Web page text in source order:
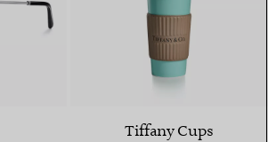
5 Colours
Tiffany Cups